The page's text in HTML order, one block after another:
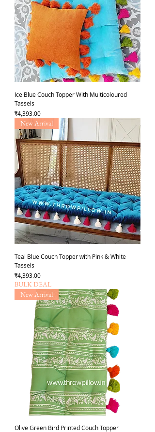
Ice Blue Couch Topper With Multicoloured
Tassels
Price
₹4,393.00
New Arrival
Teal Blue Couch Topper with Pink & White
Tassels
Price
₹4,393.00
BULK DEAL
New Arrival
Olive Green Bird Printed Couch Topper